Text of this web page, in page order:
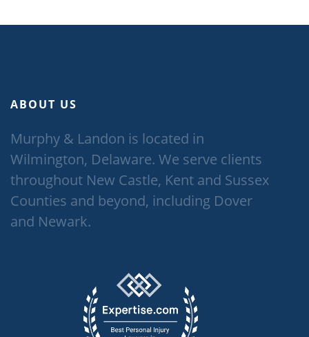
ABOUT US
Murphy & Landon is located in
Wilmington, Delaware. We serve clients
throughout New Castle, Kent and Sussex
Counties and beyond, including Dover
and Newark.